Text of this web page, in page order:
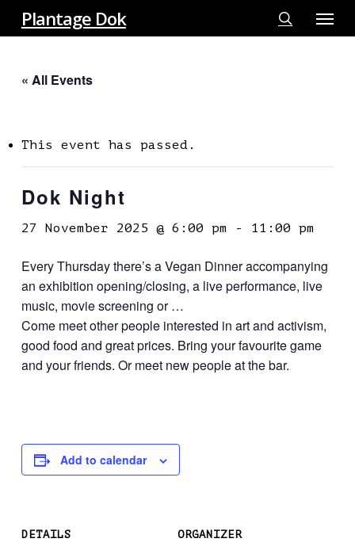
Skip
to
content
Plantage Dok
search
Menu
« All Events
This event has passed.
Dok Night
27 November 2025 @ 6:00 pm - 11:00 pm
Every Thursday there’s a Vegan Dinner accompanying
an exhibition opening/closing, a live performance, live
music, movie screening or …
Come meet other people interested in art and activism,
good food and great prices. Bring your favourite game
and your friends. Or meet new people at the bar.
Add to calendar
DETAILS ORGANIZER